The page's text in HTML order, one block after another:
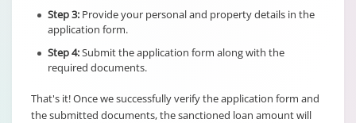
the end use
Credit Facility
Step 3: Provide your personal and property details in the
application form.
Step 4:Submit the application form along with the
required documents.
That's it! Once we successfully verify the application form and
the submitted documents, the sanctioned loan amount will